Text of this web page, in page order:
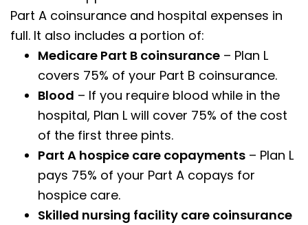
Part A coinsurance and hospital expenses in
full. It also includes a portion of:
Medicare Part B coinsurance – Plan L
covers 75% of your Part B coinsurance.
Blood – If you require blood while in the
hospital, Plan L will cover 75% of the cost
of the first three pints.
Part A hospice care copayments – Plan L
pays 75% of your Part A copays for
hospice care.
Skilled nursing facility care coinsurance